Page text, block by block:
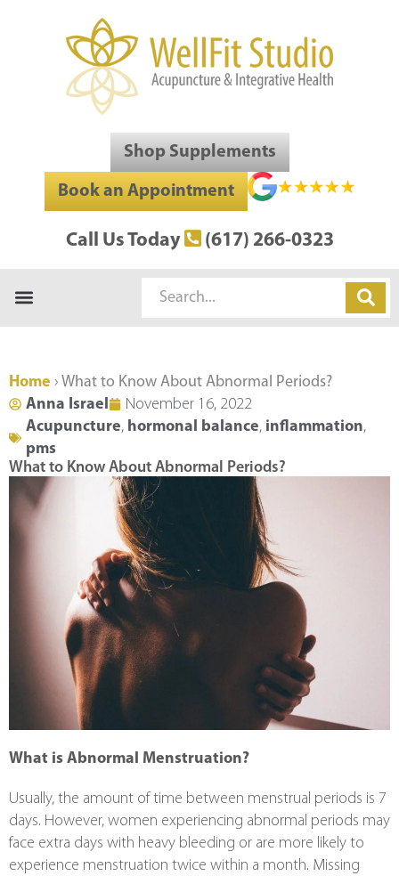
Shop Supplements
Book an Appointment
Call Us Today (617) 266-0323
Search
Home › What to Know About Abnormal Periods?
Anna Israel
November 16, 2022
Acupuncture, hormonal balance, inflammation,
pms
What to Know About Abnormal Periods?
What is Abnormal Menstruation?
Usually, the amount of time between menstrual periods is 7
days. However, women experiencing abnormal periods may
face extra days with heavy bleeding or are more likely to
experience menstruation twice within a month. Missing